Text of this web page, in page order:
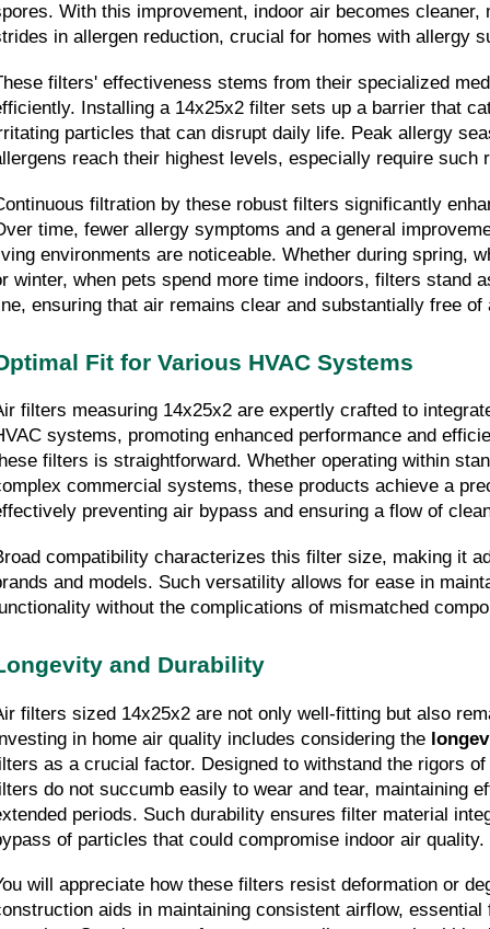
With this improvement, indoor air becomes cleaner,
in allergen reduction, crucial for homes with allergy
filters' effectiveness stems from their specialized
Installing a 14x25x2 filter sets up a barrier that
particles that can disrupt daily life. Peak allergy
reach their highest levels, especially require such
filtration by these robust filters significantly
time, fewer allergy symptoms and a general
environments are noticeable. Whether during spring,
winter, when pets spend more time indoors, filters stand
ensuring that air remains clear and substantially free of
Fit for Various HVAC Systems
filters measuring 14x25x2 are expertly crafted to
systems, promoting enhanced performance and
filters is straightforward. Whether operating within
commercial systems, these products achieve a
preventing air bypass and ensuring a flow of
compatibility characterizes this filter size, making it
and models. Such versatility allows for ease in
without the complications of mismatched
and Durability
filters sized 14x25x2 are not only well-fitting but also
in home air quality includes considering the
as a crucial factor. Designed to withstand the rigors of
do not succumb easily to wear and tear, maintaining
periods. Such durability ensures filter material
of particles that could compromise indoor air quality.
will appreciate how these filters resist deformation or
aids in maintaining consistent airflow,